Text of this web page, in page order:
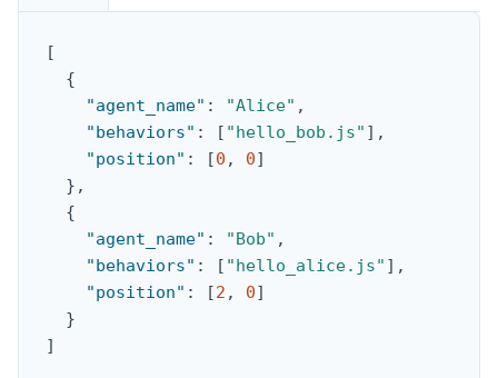
[
{
"agent_name" : "Alice" ,
"behaviors" : [ "hello_bob.js" ] ,
"position" : [0 , 0]
} ,
{
"agent_name" : "Bob" ,
"behaviors" : [ "hello_alice.js" ] ,
"position" : [2 , 0]
}
]